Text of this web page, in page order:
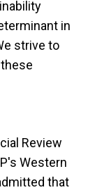
in
strive to
Review
Western
that